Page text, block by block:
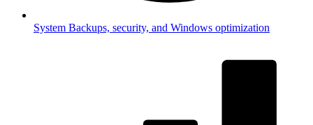
System Backups, security, and Windows optimization